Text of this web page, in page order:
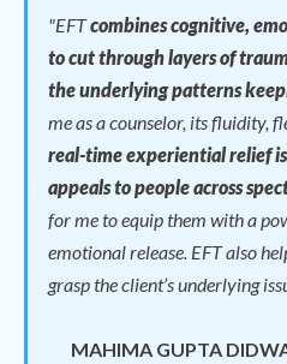
"EFTcombines cognitive,
to cut through layers of
the underlying patterns
me as a counselor, its fluidity,
real-time experiential relief
appeals to people across
for me to equip them with a
emotional release. EFT also
grasp the client’s underlying
MAHIMA GUPTA